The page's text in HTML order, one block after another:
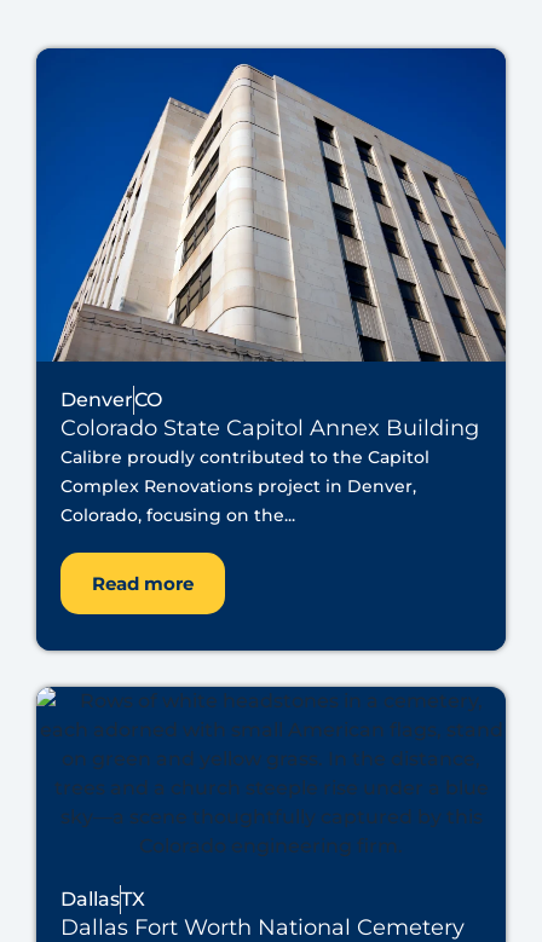
DenverCO
Colorado State Capitol Annex Building
Calibre proudly contributed to the Capitol
Complex Renovations project in Denver,
Colorado, focusing on the...
Read more
DallasTX
Dallas Fort Worth National Cemetery